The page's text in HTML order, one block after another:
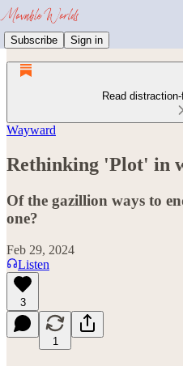
Subscribe Sign in
Read
Wayward
Rethinking 'Plot' in
Of the gazillion ways to
one?
Feb 29, 2024
Listen
3
1